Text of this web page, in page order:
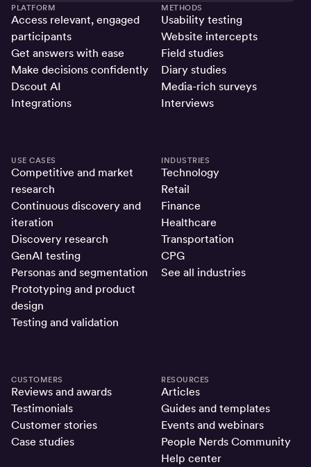
PLATFORM
Access relevant, engaged
participants
Get answers with ease
Make decisions confidently
Dscout AI
Integrations
METHODS
Usability testing
Website intercepts
Field studies
Diary studies
Media-rich surveys
Interviews
USE CASES
Competitive and market
research
Continuous discovery and
iteration
Discovery research
GenAI testing
Personas and segmentation
Prototyping and product
design
Testing and validation
INDUSTRIES
Technology
Retail
Finance
Healthcare
Transportation
CPG
See all industries
CUSTOMERS
Reviews and awards
Testimonials
Customer stories
Case studies
RESOURCES
Articles
Guides and templates
Events and webinars
People Nerds Community
Help center